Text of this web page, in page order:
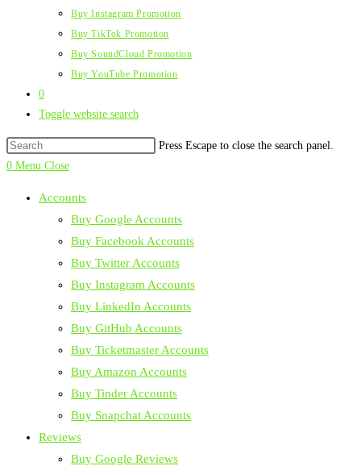
Buy Instagram Promotion
Buy TikTok Promotion
Buy SoundCloud Promotion
Buy YouTube Promotion
0
Toggle website search
Press Escape to close the search panel.
0 Menu Close
Accounts
Buy Google Accounts
Buy Facebook Accounts
Buy Twitter Accounts
Buy Instagram Accounts
Buy LinkedIn Accounts
Buy GitHub Accounts
Buy Ticketmaster Accounts
Buy Amazon Accounts
Buy Tinder Accounts
Buy Snapchat Accounts
Reviews
Buy Google Reviews